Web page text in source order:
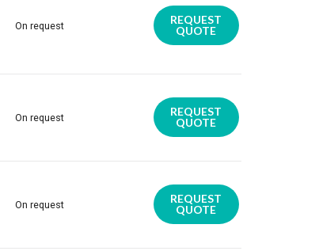
On request
REQUEST
QUOTE
On request
REQUEST
QUOTE
On request
REQUEST
QUOTE